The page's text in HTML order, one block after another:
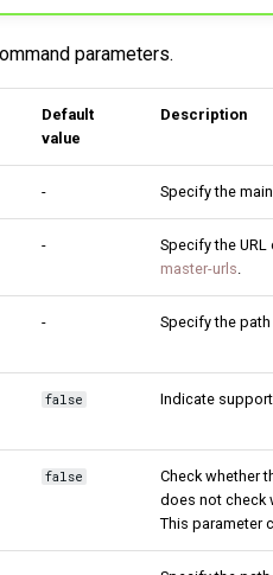
parameters.
Default
value
Description
- Specify the
-
Specify the
master-urls
- Specify the
false Indicate
false
Check whether
does not check
This parameter